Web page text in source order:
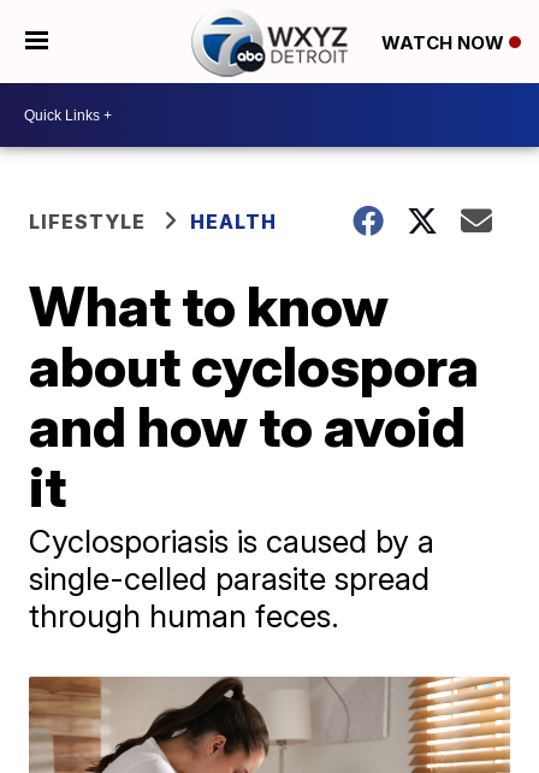
WATCH NOW
LIFESTYLE HEALTH
What to know
about cyclospora
and how to avoid
it
Cyclosporiasis is caused by a
single-celled parasite spread
through human feces.